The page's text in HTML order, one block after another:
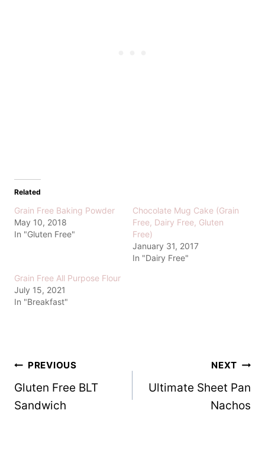
Related
Grain Free Baking Powder
May 10, 2018
In "Gluten Free"
Chocolate Mug Cake (Grain
Free, Dairy Free, Gluten
Free)
January 31, 2017
In "Dairy Free"
Grain Free All Purpose Flour
July 15, 2021
In "Breakfast"
Post
navigation
PREVIOUS
Gluten Free BLT
Sandwich
NEXT
Ultimate Sheet Pan
Nachos